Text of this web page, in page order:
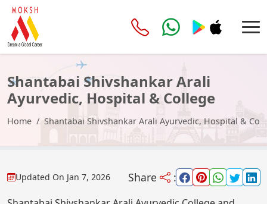
Shantabai Shivshankar Arali
Ayurvedic, Hospital & College
Home Shantabai Shivshankar Arali Ayurvedic, Hospital &
Updated On Jan 7, 2026 Share :